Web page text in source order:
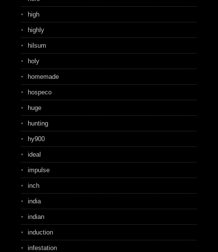
high
highly
hilsum
holy
homemade
hospeco
huge
hunting
hy900
ideal
impulse
inch
india
indian
induction
infestation